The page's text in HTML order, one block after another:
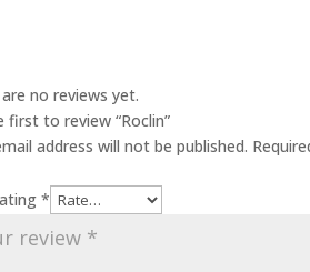
no reviews yet.
first to review “Roclin”
address will not be published.
*